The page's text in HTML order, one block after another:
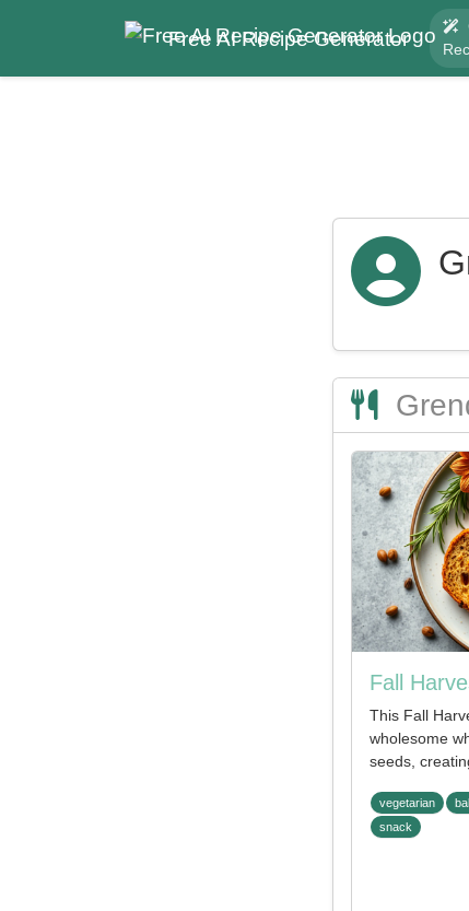
Free AI Recipe Generator
Fall
This Fall
wholesome
seeds,
vegetarian
snack